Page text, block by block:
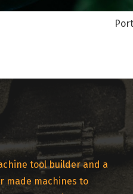
tool builder and a
made machines to